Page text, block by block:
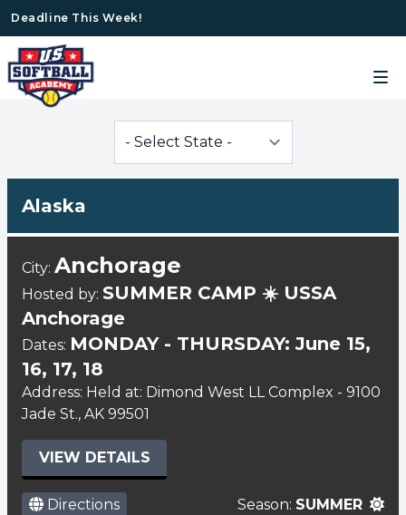
Deadline This Week!
Alaska
City: Anchorage
Hosted by: SUMMER CAMP ☀️ USSA
Anchorage
Dates: MONDAY - THURSDAY: June 15,
16, 17, 18
Address: Held at: Dimond West LL Complex - 9100
Jade St., AK 99501
VIEW DETAILS
Directions Season: SUMMER